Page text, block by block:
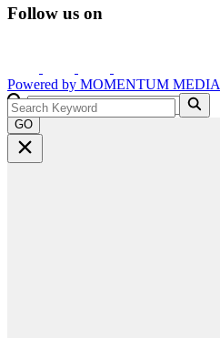
Follow us on
Powered by MOMENTUM MEDIA
GO